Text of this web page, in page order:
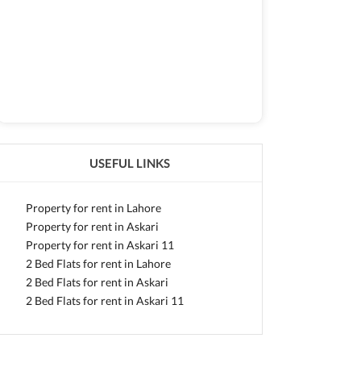
USEFUL LINKS
Property for rent in Lahore
Property for rent in Askari
Property for rent in Askari 11
2 Bed Flats for rent in Lahore
2 Bed Flats for rent in Askari
2 Bed Flats for rent in Askari 11